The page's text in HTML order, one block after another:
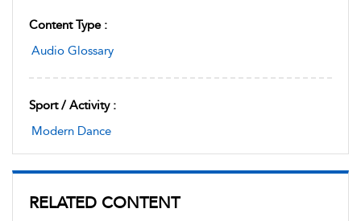
Content Type :
Audio Glossary
Sport / Activity :
Modern Dance
RELATED CONTENT